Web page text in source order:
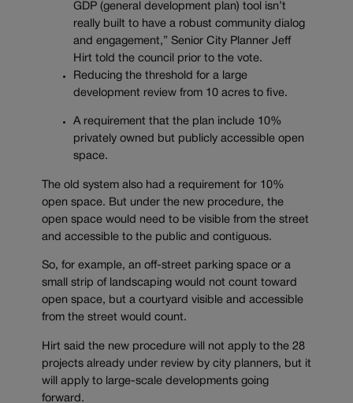
GDP (general development plan) tool isn’t
really built to have a robust community dialog
and engagement,” Senior City Planner Jeff
Hirt told the council prior to the vote.
Reducing the threshold for a large
development review from 10 acres to five.
A requirement that the plan include 10%
privately owned but publicly accessible open
space.
The old system also had a requirement for 10%
open space. But under the new procedure, the
open space would need to be visible from the street
and accessible to the public and contiguous.
So, for example, an off-street parking space or a
small strip of landscaping would not count toward
open space, but a courtyard visible and accessible
from the street would count.
Hirt said the new procedure will not apply to the 28
projects already under review by city planners, but it
will apply to large-scale developments going
forward.